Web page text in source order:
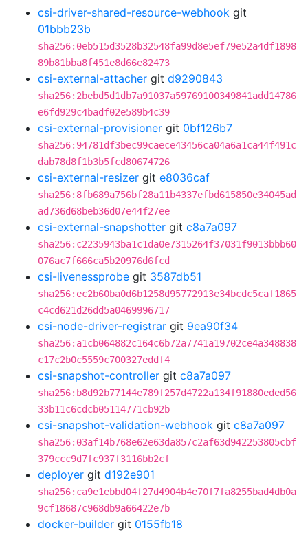
csi-driver-shared-resource-webhook git
01bbb23b
sha256:0eb515d3528b32548fa99d8e5ef79e52a4df1898
89b81bba8f451e8d66e82473
csi-external-attacher git d9290843
sha256:2bebd5d1db7a91037a59769100349841add14786
e6fd929c4badf02e589b4c39
csi-external-provisioner git 0bf126b7
sha256:94781df3bec99caece43456ca04a6a1ca44f491c
dab78d8f1b3b5fcd80674726
csi-external-resizer git e8036caf
sha256:8fb689a756bf28a11b4337efbd615850e34045ad
ad736d68beb36d07e44f27ee
csi-external-snapshotter git c8a7a097
sha256:c2235943ba1c1da0e7315264f37031f9013bbb60
076ac7f666ca5b20976d6fcd
csi-livenessprobe git 3587db51
sha256:ec2b60ba0d6b1258d95772913e34bcdc5caf1865
c4cd621d26dd5a0469996717
csi-node-driver-registrar git 9ea90f34
sha256:a1cb064882c164c6b72a7741a19702ce4a348838
c17c2b0c5559c700327eddf4
csi-snapshot-controller git c8a7a097
sha256:b8d92b77144e789f257d4722a134f91880eded56
33b11c6cdcb05114771cb92b
csi-snapshot-validation-webhook git c8a7a097
sha256:03af14b768e62e63da857c2af63d942253805cbf
379ccc9d7fc937f3116bb2cf
deployer git d192e901
sha256:ca9e1ebbd04f27d4904b4e70f7fa8255bad4db0a
9cf18687c968db9a66422e7b
docker-builder git 0155fb18